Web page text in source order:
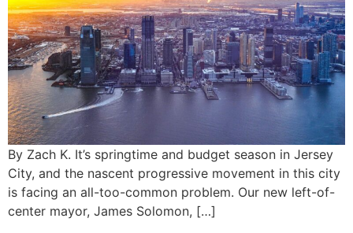
By Zach K. It’s springtime and budget season in Jersey
City, and the nascent progressive movement in this city
is facing an all-too-common problem. Our new left-of-
center mayor, James Solomon, […]